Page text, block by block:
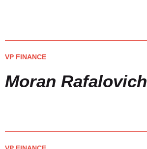
VP FINANCE
Moran Rafalovich